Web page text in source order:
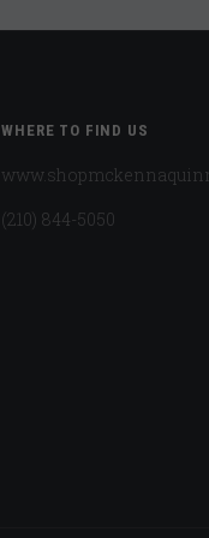
WHERE TO FIND US
(210) 844-5050